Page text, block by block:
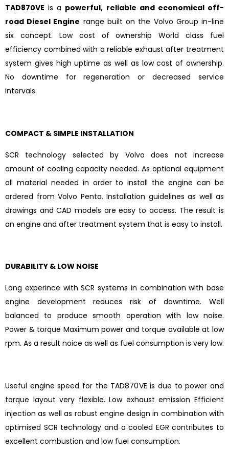
TAD870VE is a powerful, reliable and economical off-
road Diesel Engine range built on the Volvo Group in-line
six concept. Low cost of ownership World class fuel
efficiency combined with a reliable exhaust after treatment
system gives high uptime as well as low cost of ownership.
No downtime for regeneration or decreased service
intervals.
COMPACT & SIMPLE INSTALLATION
SCR technology selected by Volvo does not increase
amount of cooling capacity needed. As optional equipment
all material needed in order to install the engine can be
ordered from Volvo Penta. Installation guidelines as well as
drawings and CAD models are easy to access. The result is
an engine and after treatment system that is easy to install.
DURABILITY & LOW NOISE
Long experince with SCR systems in combination with base
engine development reduces risk of downtime. Well
balanced to produce smooth operation with low noise.
Power & torque Maximum power and torque available at low
rpm. As a result noice as well as fuel consumption is very low.
Useful engine speed for the TAD870VE is due to power and
torque layout very flexible. Low exhaust emission Efficient
injection as well as robust engine design in combination with
optimised SCR technology and a cooled EGR contributes to
excellent combustion and low fuel consumption.